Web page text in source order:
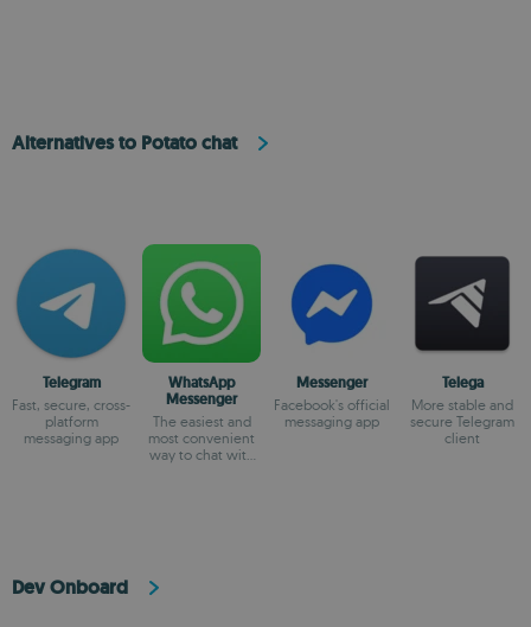
Alternatives to Potato chat
Telegram
Fast, secure, cross-
platform
messaging app
WhatsApp
Messenger
The easiest and
most convenient
way to chat with
Messenger
Facebook's official
messaging app
Telega
More stable and
secure Telegram
client
Dev Onboard